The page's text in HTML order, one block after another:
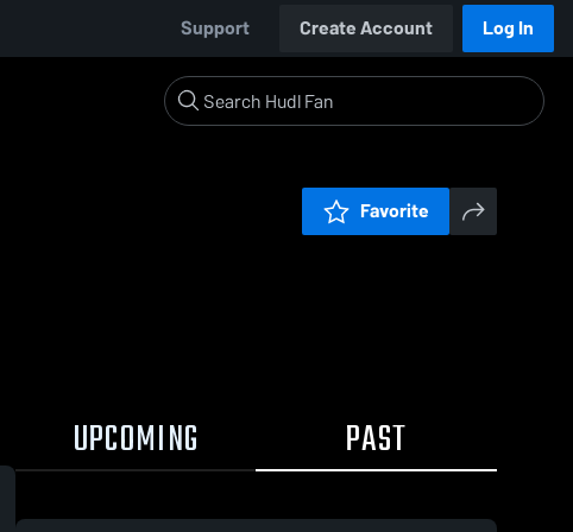
Support Create Account Log In
Favorite
UPCOMING PAST